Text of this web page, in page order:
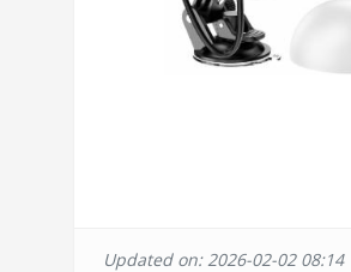
Updated on: 2026-02-02 08:14